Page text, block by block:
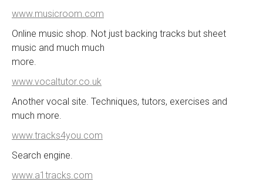
www.musicroom.com
Online music shop. Not just backing tracks but sheet
music and much much
more.
www.vocaltutor.co.uk
Another vocal site. Techniques, tutors, exercises and
much more.
www.tracks4you.com
Search engine.
www.a1tracks.com